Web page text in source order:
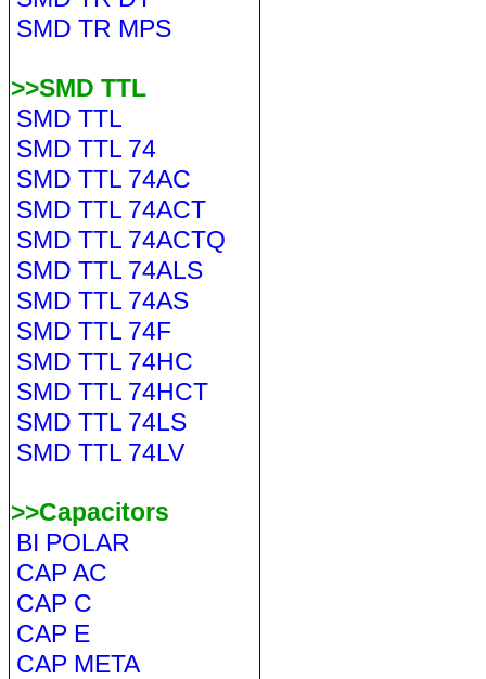
SMD TR MPS
>>SMD TTL
SMD TTL
SMD TTL 74
SMD TTL 74AC
SMD TTL 74ACT
SMD TTL 74ACTQ
SMD TTL 74ALS
SMD TTL 74AS
SMD TTL 74F
SMD TTL 74HC
SMD TTL 74HCT
SMD TTL 74LS
SMD TTL 74LV
>>Capacitors
BI POLAR
CAP AC
CAP C
CAP E
CAP META